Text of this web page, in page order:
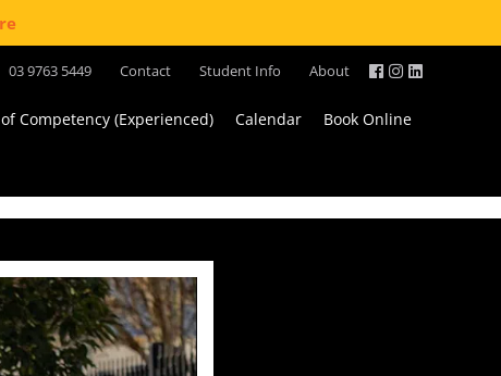
03 9763 5449 Contact Student Info About
Competency (Experienced) Calendar Book Online